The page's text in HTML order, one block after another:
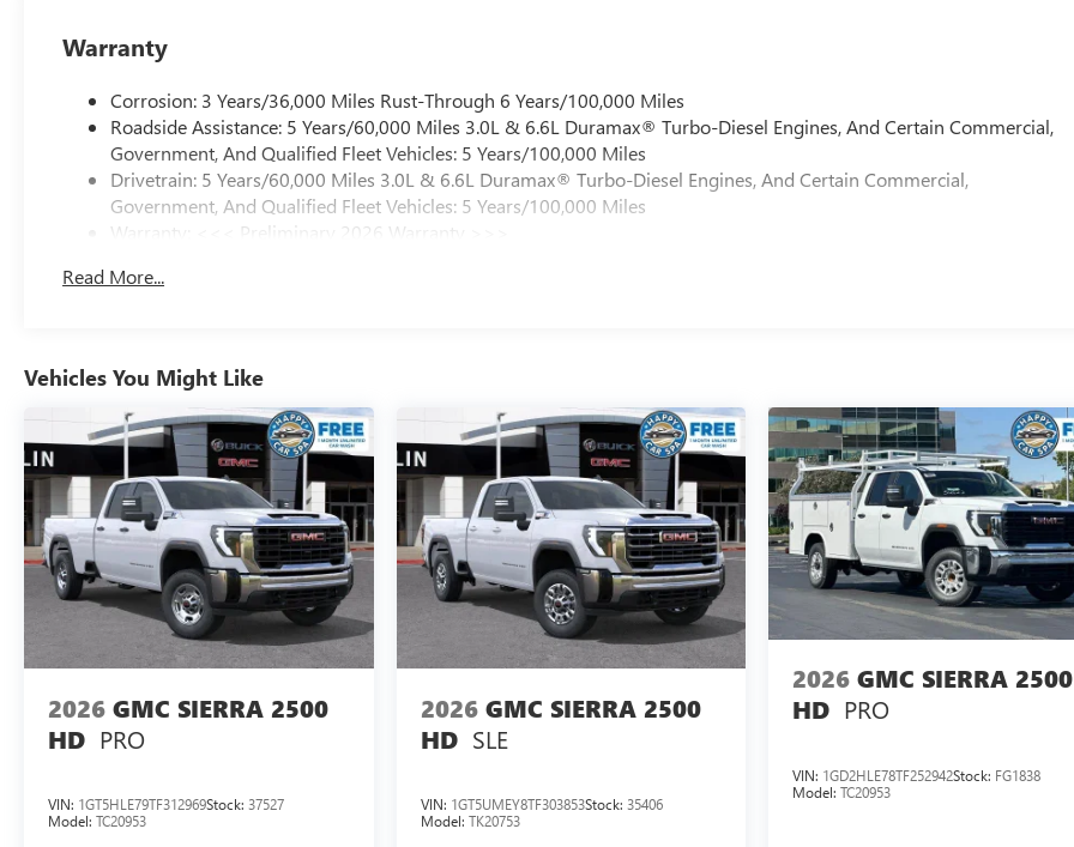
Warranty
Corrosion: 3 Years/36,000 Miles Rust-Through 6 Years/100,000 Miles
Roadside Assistance: 5 Years/60,000 Miles 3.0L & 6.6L Duramax® Turbo-Diesel Engines, And Certain Commercial,
Government, And Qualified Fleet Vehicles: 5 Years/100,000 Miles
Drivetrain: 5 Years/60,000 Miles 3.0L & 6.6L Duramax® Turbo-Diesel Engines, And Certain Commercial,
Government, And Qualified Fleet Vehicles: 5 Years/100,000 Miles
Warranty: <<< Preliminary 2026 Warranty >>>
Maintenance: First Visit: 12 Months/12,000 Miles
Read More...
Vehicles You Might Like
2026 GMC SIERRA 2500
HD PRO
VIN: 1GT5HLE79TF312969Stock: 37527
Model: TC20953
2026 GMC SIERRA 2500
HD SLE
VIN: 1GT5UMEY8TF303853Stock: 35406
Model: TK20753
2026 GMC SIERRA 2500
HD PRO
VIN: 1GD2HLE78TF252942Stock: FG1838
Model:TC20953